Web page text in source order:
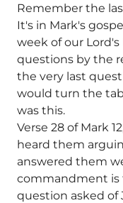
Remember the
It's in Mark's
week of our Lord's
questions by the
the very last
would turn the
was this.
Verse 28 of Mark
heard them
answered them
commandment is
question asked of